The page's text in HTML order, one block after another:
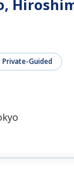
Private-Guided